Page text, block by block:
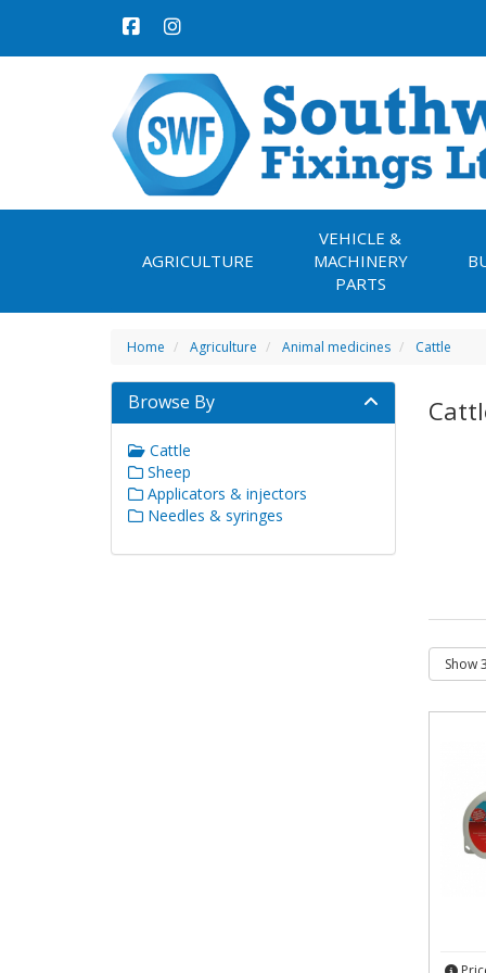
AGRICULTURE
VEHICLE &
MACHINERY
PARTS
Home Agriculture Animal medicines Cattle
Browse By
Cattle
Sheep
Applicators & injectors
Needles & syringes